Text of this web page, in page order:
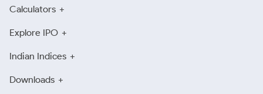
Calculators
Explore IPO
Indian Indices
Downloads